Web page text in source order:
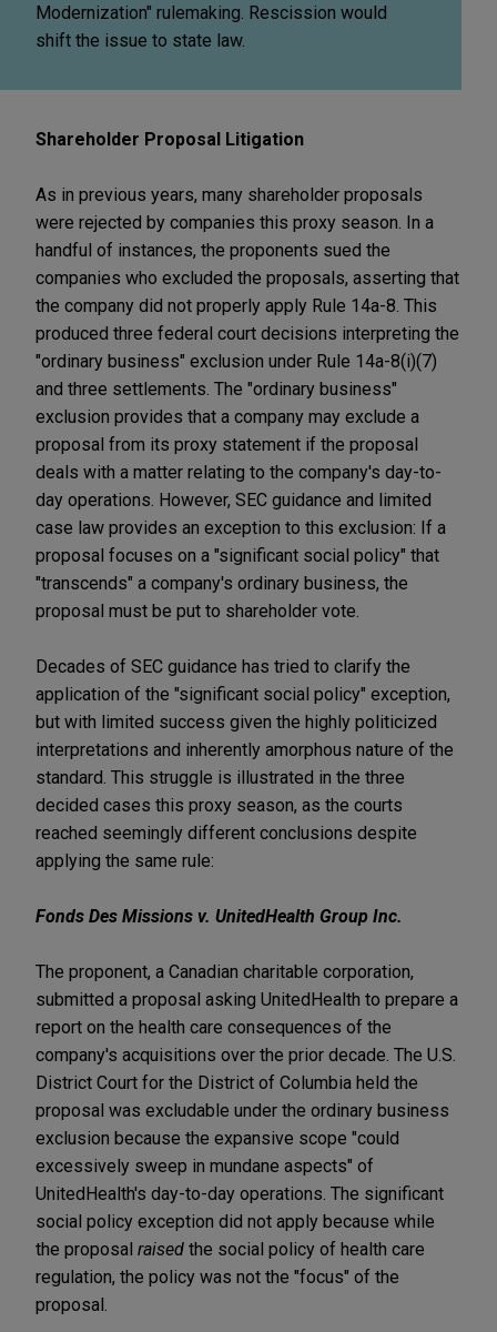
Modernization" rulemaking. Rescission would
shift the issue to state law.
Shareholder Proposal Litigation
As in previous years, many shareholder proposals
were rejected by companies this proxy season. In a
handful of instances, the proponents sued the
companies who excluded the proposals, asserting that
the company did not properly apply Rule 14a-8. This
produced three federal court decisions interpreting the
"ordinary business" exclusion under Rule 14a-8(i)(7)
and three settlements. The "ordinary business"
exclusion provides that a company may exclude a
proposal from its proxy statement if the proposal
deals with a matter relating to the company's day-to-
day operations. However, SEC guidance and limited
case law provides an exception to this exclusion: If a
proposal focuses on a "significant social policy" that
"transcends" a company's ordinary business, the
proposal must be put to shareholder vote.
Decades of SEC guidance has tried to clarify the
application of the "significant social policy" exception,
but with limited success given the highly politicized
interpretations and inherently amorphous nature of the
standard. This struggle is illustrated in the three
decided cases this proxy season, as the courts
reached seemingly different conclusions despite
applying the same rule:
Fonds Des Missions v. UnitedHealth Group Inc.
The proponent, a Canadian charitable corporation,
submitted a proposal asking UnitedHealth to prepare a
report on the health care consequences of the
company's acquisitions over the prior decade. The U.S.
District Court for the District of Columbia held the
proposal was excludable under the ordinary business
exclusion because the expansive scope "could
excessively sweep in mundane aspects" of
UnitedHealth's day-to-day operations. The significant
social policy exception did not apply because while
the proposal raised the social policy of health care
regulation, the policy was not the "focus" of the
proposal.